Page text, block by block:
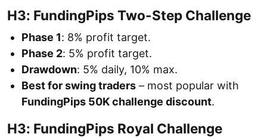
H3: FundingPips Two-Step Challenge
Phase 1: 8% profit target.
Phase 2: 5% profit target.
Drawdown: 5% daily, 10% max.
Best for swing traders – most popular with
FundingPips 50K challenge discount.
H3: FundingPips Royal Challenge